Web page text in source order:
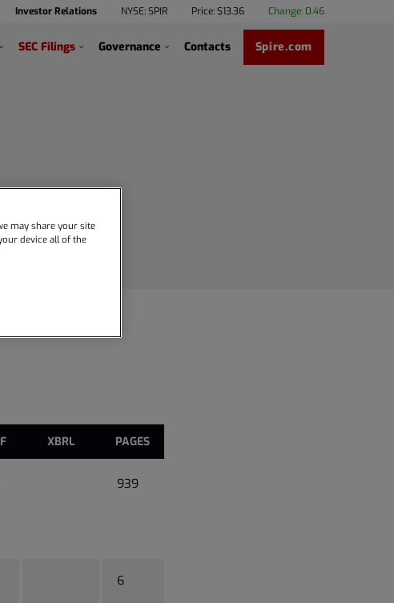
Investor Relations NYSE: SPIR Price: $13.36 Change: 0.46
SEC Filings Governance Contacts Spire.com
XBRL PAGES
939
6
may share your site
device all of the